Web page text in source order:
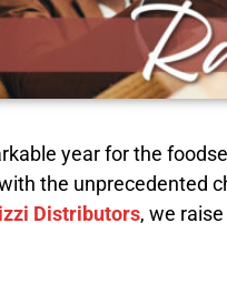
year for the
the unprecedented
Distributors, we